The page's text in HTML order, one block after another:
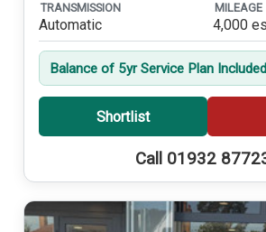
TRANSMISSION
Automatic
MILEAGE
4,000
Balance of 5yr Service Plan Included
Shortlist
Call 01932